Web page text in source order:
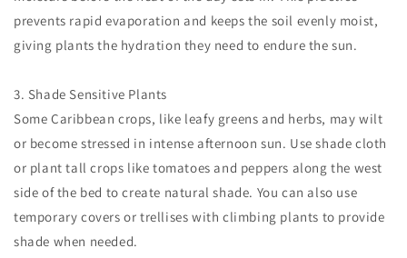
prevents rapid evaporation and keeps the soil evenly moist,
giving plants the hydration they need to endure the sun.
3. Shade Sensitive Plants
Some Caribbean crops, like leafy greens and herbs, may wilt
or become stressed in intense afternoon sun. Use shade cloth
or plant tall crops like tomatoes and peppers along the west
side of the bed to create natural shade. You can also use
temporary covers or trellises with climbing plants to provide
shade when needed.